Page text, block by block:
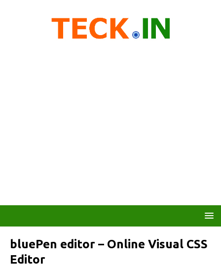
bluePen editor – Online Visual CSS
Editor